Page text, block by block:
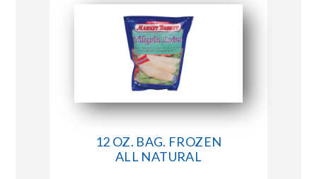
CONNECT WITH MARKET BASKET
12 OZ. BAG. FROZEN
ALL NATURAL